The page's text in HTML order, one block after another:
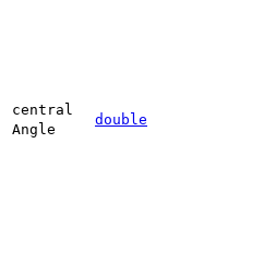
central
Angle
double